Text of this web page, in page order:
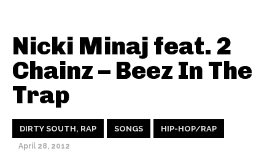
Nicki Minaj feat. 2
Chainz – Beez In The
Trap
DIRTY SOUTH, RAP SONGS HIP-HOP/RAP
April 28, 2012